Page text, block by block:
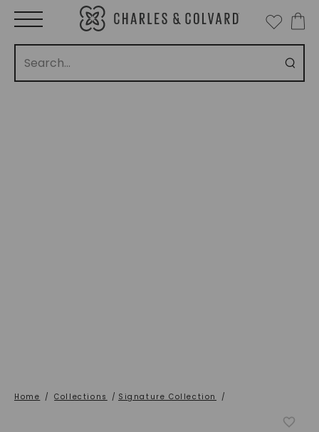
Home / Collections / Signature Collection /